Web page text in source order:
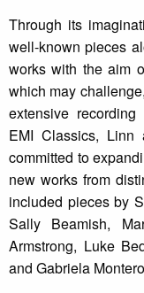
Through its
well-known pieces
works with the aim
which may
extensive
EMI Classics,
committed to
new works from
included pieces by
Sally Beamish,
Armstrong, Luke
and Gabriela